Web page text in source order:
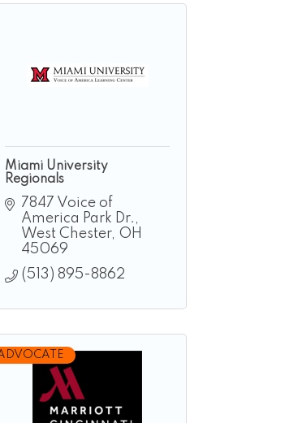
Miami University
Regionals
7847 Voice of
America Park Dr.
West Chester OH
45069
(513) 895-8862